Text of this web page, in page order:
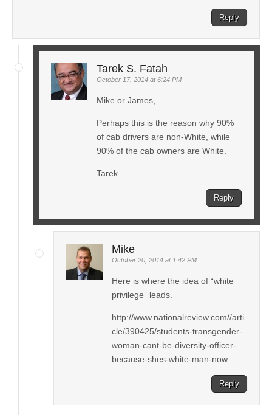
Reply
Tarek S. Fatah
October 17, 2014 at 6:24 PM
Mike or James,
Perhaps this is the reason why 90%
of cab drivers are non-White, while
90% of the cab owners are White.
Tarek
Reply
Mike
October 20, 2014 at 1:42 PM
Here is where the idea of “white
privilege” leads.
http://www.nationalreview.com//arti
cle/390425/students-transgender-
woman-cant-be-diversity-officer-
because-shes-white-man-now
Reply